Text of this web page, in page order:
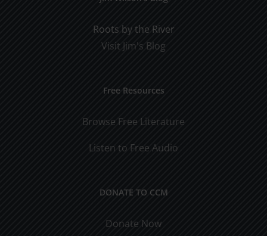
Roots by the River
Visit Jim's Blog
Free Resources
Browse Free Literature
Listen to Free Audio
DONATE TO CCM
Donate Now